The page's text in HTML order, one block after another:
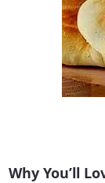
Why You’ll